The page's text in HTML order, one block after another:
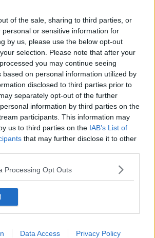
of the sale, sharing to third parties, or
personal or sensitive information for
by us, please use the below opt-out
selection. Please note that after your
you may continue seeing
based on personal information utilized by
disclosed to third parties prior to
separately opt-out of the further
information by third parties on the
participants. This information may
us to third parties on the IAB’s List of
that may further disclose it to other
Processing Opt Outs
Data Access Privacy Policy
GOVERNMENT U TURN
LEAVING CERT STUDENTS
HOSPITALS COVID
SOCIAL MEDIA BAN
THE SUNDAY TIMES
ELECTION US CAPITOL RIOTS
Episodes
PAT KENNY SHOW